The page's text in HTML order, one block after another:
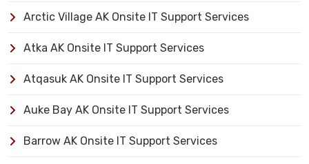
Arctic Village AK Onsite IT Support Services
Atka AK Onsite IT Support Services
Atqasuk AK Onsite IT Support Services
Auke Bay AK Onsite IT Support Services
Barrow AK Onsite IT Support Services